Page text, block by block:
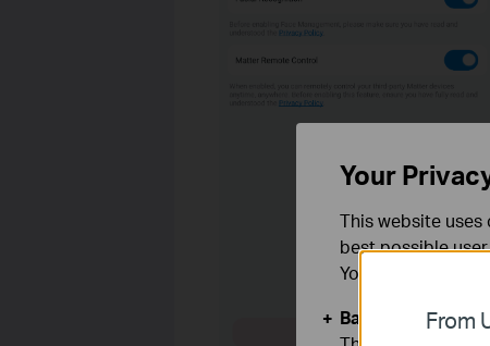
From
Your
This website
best possible
You can find
Basic Cookies